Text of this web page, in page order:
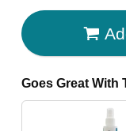
Goes Great With